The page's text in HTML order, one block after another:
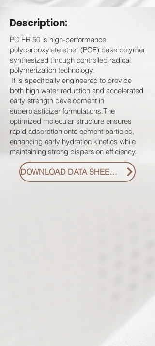
Description:
PC ER 50 is high-performance
polycarboxylate ether (PCE) base polymer
synthesized through controlled radical
polymerization technology.
It is specifically engineered to provide
both high water reduction and accelerated
early strength development in
superplasticizer formulations.The
optimized molecular structure ensures
rapid adsorption onto cement particles,
enhancing early hydration kinetics while
maintaining strong dispersion efficiency.
DOWNLOAD DATA SHEET PDF